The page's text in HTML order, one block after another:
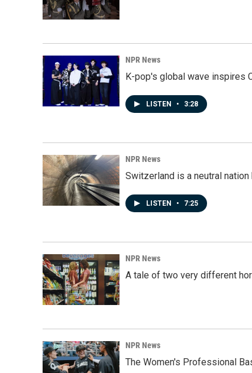
NPR News
K-pop's global wave inspires
LISTEN • 3:28
NPR News
Switzerland is a neutral
LISTEN • 7:25
NPR News
A tale of two very different
NPR News
The Women's Professional